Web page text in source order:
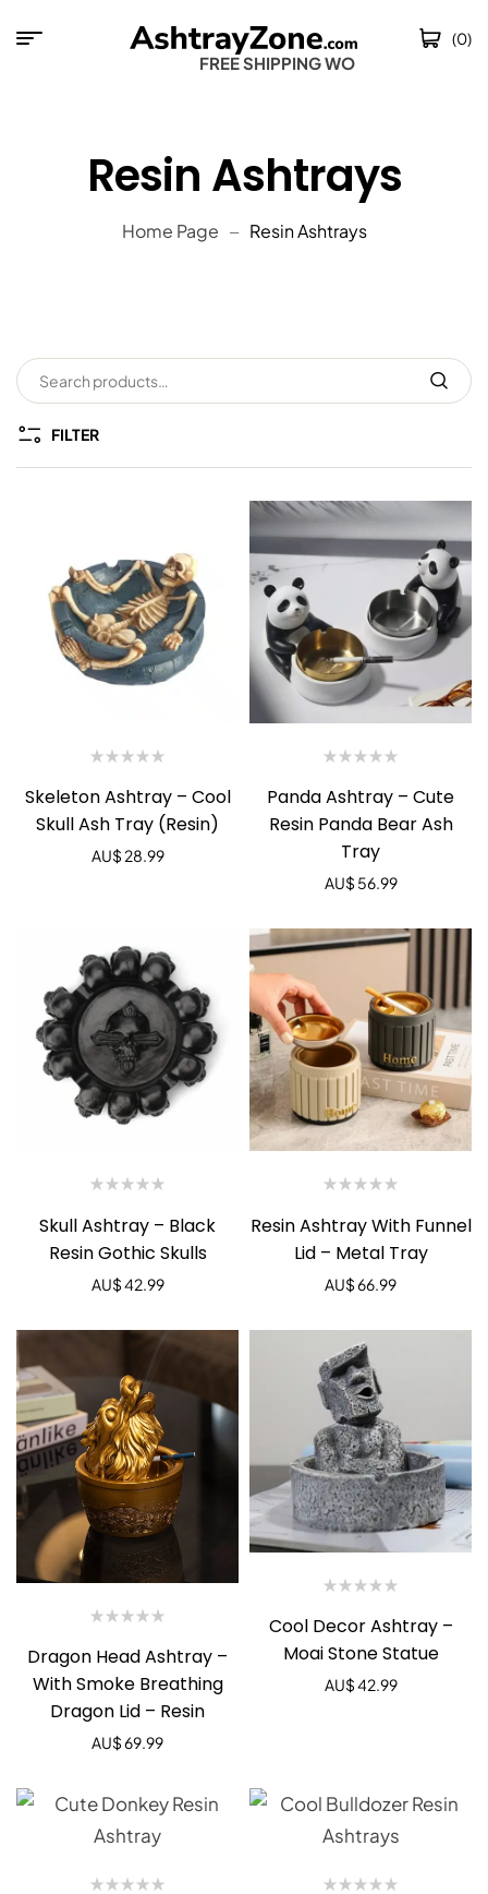
FREE SHIPPING
(0)
Resin Ashtrays
Home Page Resin Ashtrays
FILTER
Skeleton Ashtray – Cool
Skull Ash Tray (Resin)
AU$ 28.99
Panda Ashtray – Cute
Resin Panda Bear Ash
Tray
AU$ 56.99
Skull Ashtray – Black
Resin Gothic Skulls
AU$42.99
Resin Ashtray With Funnel
Lid – Metal Tray
AU$66.99
Dragon Head Ashtray –
With Smoke Breathing
Dragon Lid – Resin
AU$69.99
Cool Decor Ashtray –
Moai Stone Statue
AU$42.99